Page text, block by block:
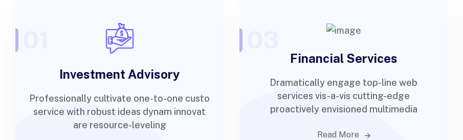
Investment Advisory
Professionally cultivate one-to-one custo
service with robust ideas dynam innovat
are resource-leveling
Financial Services
Dramatically engage top-line web
services vis-a-vis cutting-edge
proactively envisioned multimedia
Read More